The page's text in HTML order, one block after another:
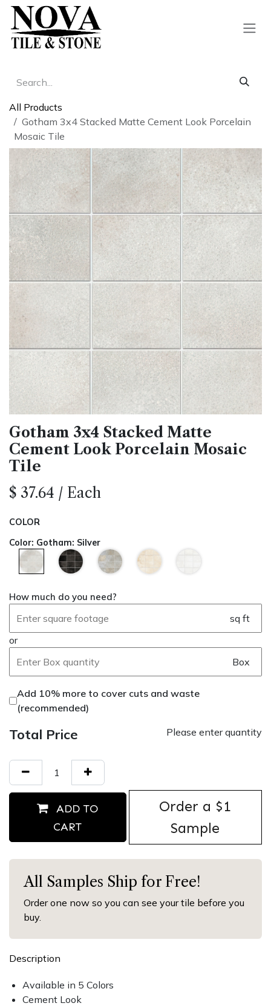
Skip to Content
All Products
Gotham 3x4 Stacked Matte Cement Look Porcelain
Mosaic Tile
Gotham 3x4 Stacked Matte
Cement Look Porcelain Mosaic
Tile
$ 37.64 / Each
COLOR
Color: Gotham: Silver
How much do you need?
sq ft
or
Box
Add 10% more to cover cuts and waste
(recommended)
Total Price Please enter quantity
ADD TO
CART
Order ​a $1
Sample
All Samples Ship for Free!
Order one now so you can see your tile before you
buy.
Description
Available in 5 Colors
Cement Look